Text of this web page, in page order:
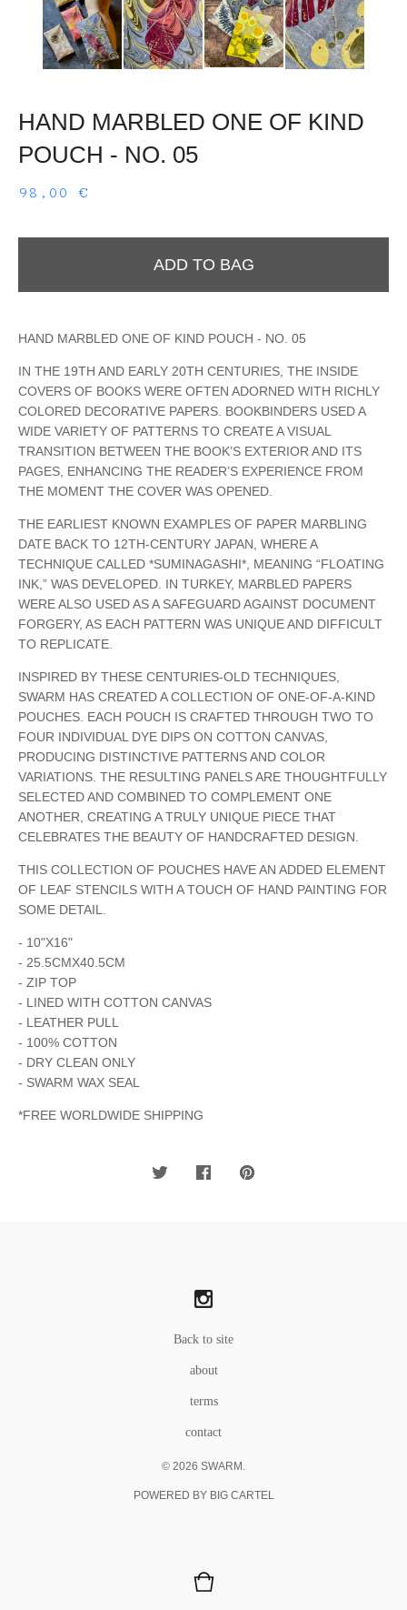
HAND MARBLED ONE OF KIND
POUCH - NO. 05
98,00 €
ADD TO BAG
HAND MARBLED ONE OF KIND POUCH - NO. 05
IN THE 19TH AND EARLY 20TH CENTURIES, THE INSIDE
COVERS OF BOOKS WERE OFTEN ADORNED WITH RICHLY
COLORED DECORATIVE PAPERS. BOOKBINDERS USED A
WIDE VARIETY OF PATTERNS TO CREATE A VISUAL
TRANSITION BETWEEN THE BOOK’S EXTERIOR AND ITS
PAGES, ENHANCING THE READER’S EXPERIENCE FROM
THE MOMENT THE COVER WAS OPENED.
THE EARLIEST KNOWN EXAMPLES OF PAPER MARBLING
DATE BACK TO 12TH-CENTURY JAPAN, WHERE A
TECHNIQUE CALLED *SUMINAGASHI*, MEANING “FLOATING
INK,” WAS DEVELOPED. IN TURKEY, MARBLED PAPERS
WERE ALSO USED AS A SAFEGUARD AGAINST DOCUMENT
FORGERY, AS EACH PATTERN WAS UNIQUE AND DIFFICULT
TO REPLICATE.
INSPIRED BY THESE CENTURIES-OLD TECHNIQUES,
SWARM HAS CREATED A COLLECTION OF ONE-OF-A-KIND
POUCHES. EACH POUCH IS CRAFTED THROUGH TWO TO
FOUR INDIVIDUAL DYE DIPS ON COTTON CANVAS,
PRODUCING DISTINCTIVE PATTERNS AND COLOR
VARIATIONS. THE RESULTING PANELS ARE THOUGHTFULLY
SELECTED AND COMBINED TO COMPLEMENT ONE
ANOTHER, CREATING A TRULY UNIQUE PIECE THAT
CELEBRATES THE BEAUTY OF HANDCRAFTED DESIGN.
THIS COLLECTION OF POUCHES HAVE AN ADDED ELEMENT
OF LEAF STENCILS WITH A TOUCH OF HAND PAINTING FOR
SOME DETAIL.
- 10"X16"
- 25.5CMX40.5CM
- ZIP TOP
- LINED WITH COTTON CANVAS
- LEATHER PULL
- 100% COTTON
- DRY CLEAN ONLY
- SWARM WAX SEAL
*FREE WORLDWIDE SHIPPING
Back to site
about
terms
contact
© 2026 SWARM.
POWERED BY BIG CARTEL